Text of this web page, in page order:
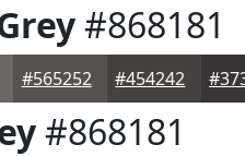
#868181
#565252 #454242
#868181